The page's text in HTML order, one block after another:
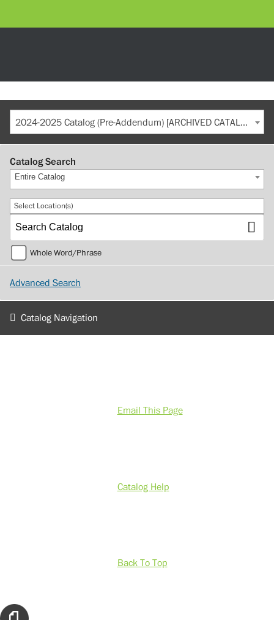
2024-2025 Catalog (Pre-Addendum) [ARCHIVED CATALOG]
Catalog Search
Entire Catalog
Select Location(s)
Whole Word/Phrase
Advanced Search
Catalog Navigation
Email This Page
Catalog Help
Back To Top